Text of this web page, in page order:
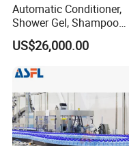
Automatic Conditioner,
Shower Gel, Shampoo
Filling, Capping, Labeling
and Packing Machine
US$26,000.00